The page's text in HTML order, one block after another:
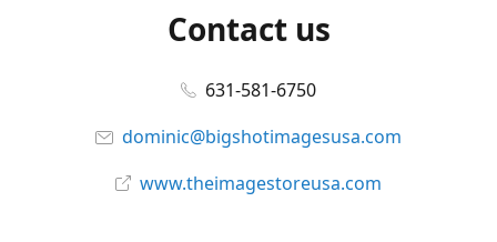
Contact us
631-581-6750
dominic@bigshotimagesusa.com
www.theimagestoreusa.com